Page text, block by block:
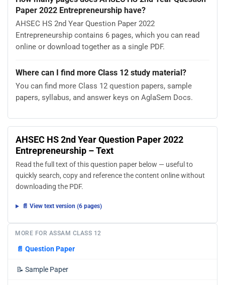
Paper 2022 Entrepreneurship have?
AHSEC HS 2nd Year Question Paper 2022
Entrepreneurship contains 6 pages, which you can read
online or download together as a single PDF.
Where can I find more Class 12 study material?
You can find more Class 12 question papers, sample
papers, syllabus, and answer keys on AglaSem Docs.
AHSEC HS 2nd Year Question Paper 2022
Entrepreneurship – Text
Read the full text of this question paper below — useful to
quickly search, copy and reference the content online without
downloading the PDF.
📄 View text version (6 pages)
MORE FOR ASSAM CLASS 12
📄 Question Paper
📝 Sample Paper